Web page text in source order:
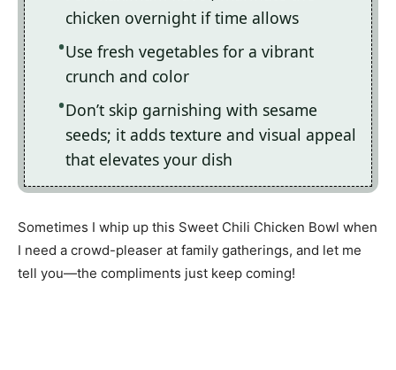
chicken overnight if time allows
Use fresh vegetables for a vibrant
crunch and color
Don’t skip garnishing with sesame
seeds; it adds texture and visual appeal
that elevates your dish
Sometimes I whip up this Sweet Chili Chicken Bowl when
I need a crowd-pleaser at family gatherings, and let me
tell you—the compliments just keep coming!